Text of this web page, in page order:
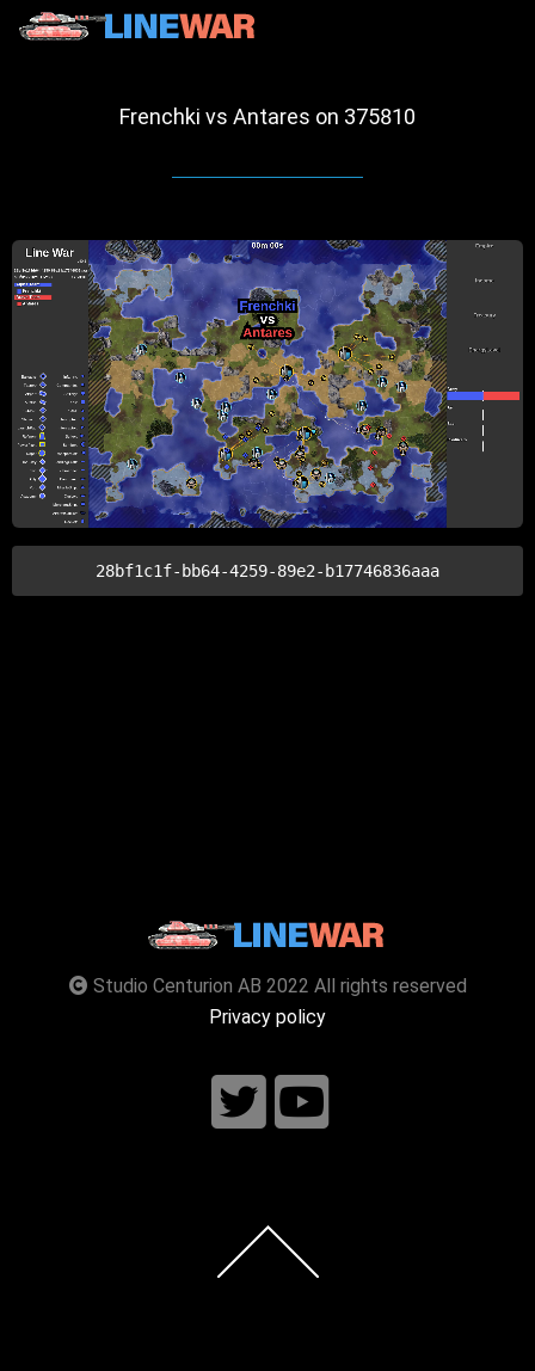
Frenchki vs Antares on 375810
28bf1c1f-bb64-4259-89e2-b17746836aaa
Studio Centurion AB 2022 All rights reserved
Privacy policy